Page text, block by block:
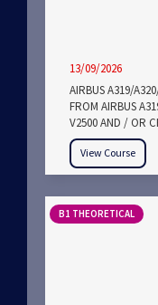
13/09/2026
AIRBUS A319/
FROM AIRBUS
V2500 AND / OR
View Course
B1 THEORETICAL